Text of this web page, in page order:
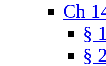
Ch
§
§